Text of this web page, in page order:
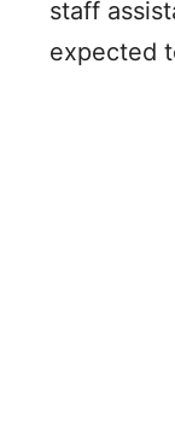
staff
expected